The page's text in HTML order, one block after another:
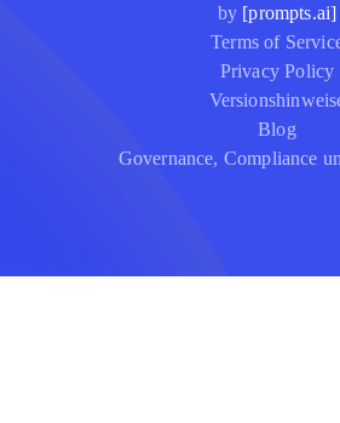
by [prompts.ai]
Terms of
Privacy Policy
Blog
Governance, Compliance